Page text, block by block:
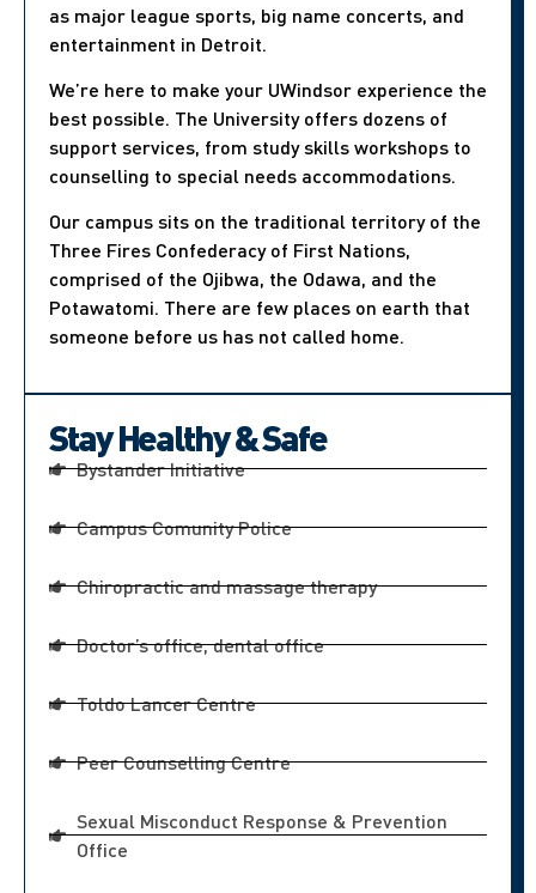
as major league sports, big name concerts, and
entertainment in Detroit.
We’re here to make your UWindsor experience the
best possible. The University offers dozens of
support services, from study skills workshops to
counselling to special needs accommodations.
Our campus sits on the traditional territory of the
Three Fires Confederacy of First Nations,
comprised of the Ojibwa, the Odawa, and the
Potawatomi. There are few places on earth that
someone before us has not called home.
Stay Healthy & Safe
Bystander Initiative
Campus Comunity Police
Chiropractic and massage therapy
Doctor’s office, dental office
Toldo Lancer Centre
Peer Counselling Centre
Sexual Misconduct Response & Prevention
Office